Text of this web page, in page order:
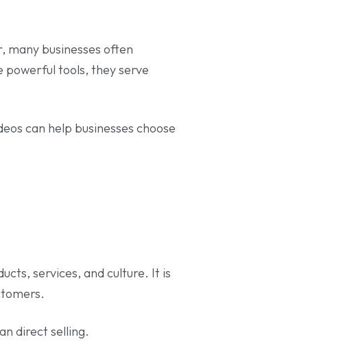
businesses often
tools, they serve
can help businesses choose
services, and culture. It is
direct selling.